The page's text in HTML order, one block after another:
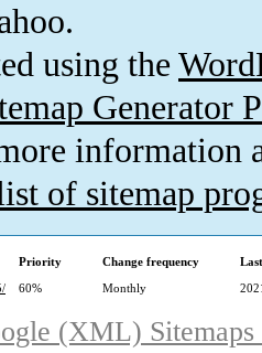
using the
Generator
information
of sitemap
Priority Change frequency
60% Monthly
(XML)